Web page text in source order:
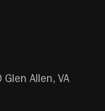
Glen Allen, VA